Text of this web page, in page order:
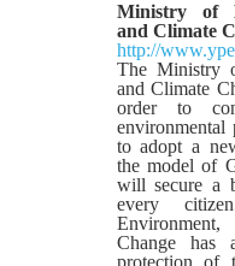
Ministry of
and Climate
http://
The Ministry
and Climate
order to
environmental
to adopt a
the model of
will secure a
every
Change has
protection of